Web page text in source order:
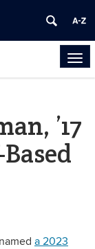
’17
a 2023